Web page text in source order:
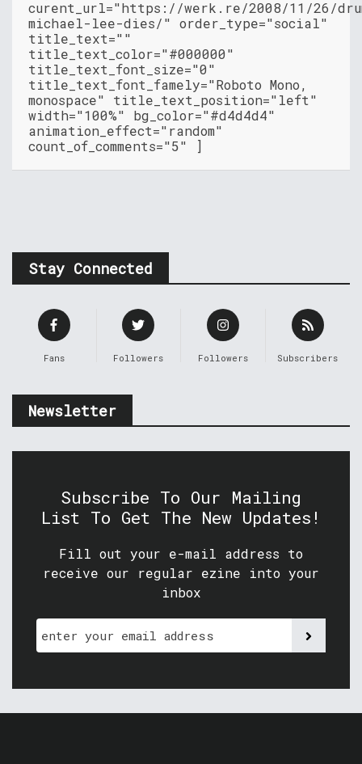
curent_url="https://werk.re/2008/11/26/
michael-lee-dies/" order_type="social"
title_text=""
title_text_color="#000000"
title_text_font_size="0"
title_text_font_famely="Roboto Mono,
monospace" title_text_position="left"
width="100%" bg_color="#d4d4d4"
animation_effect="random"
count_of_comments="5" ]
Stay Connected
Fans Followers Followers Subscribers
Newsletter
Subscribe To Our Mailing
List To Get The New Updates!
Fill out your e-mail address to
receive our regular ezine into your
inbox